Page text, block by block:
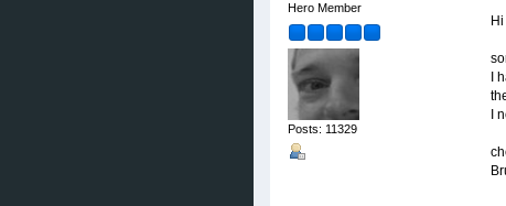
Hero Member
Posts: 11329
I
I